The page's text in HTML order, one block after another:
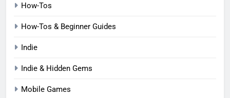
How-Tos
How-Tos & Beginner Guides
Indie
Indie & Hidden Gems
Mobile Games